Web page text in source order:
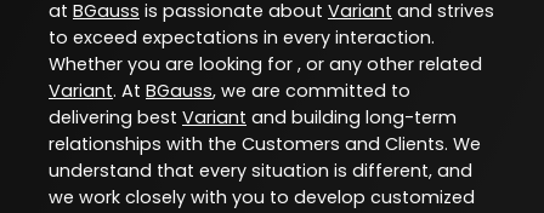
at BGauss is passionate about Variant and strives
to exceed expectations in every interaction.
Whether you are looking for , or any other related
Variant. At BGauss, we are committed to
delivering best Variant and building long-term
relationships with the Customers and Clients. We
understand that every situation is different, and
we work closely with you to develop customized